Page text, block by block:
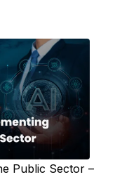
Public Sector –